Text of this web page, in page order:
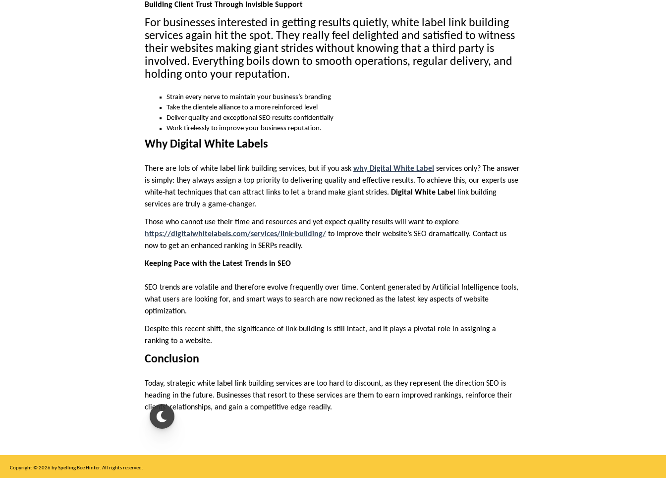
Building Client Trust Through Invisible Support
For businesses interested in getting results quietly, white label link building
services again hit the spot. They really feel delighted and satisfied to witness
their websites making giant strides without knowing that a third party is
involved. Everything boils down to smooth operations, regular delivery, and
holding onto your reputation.
Strain every nerve to maintain your business’s branding
Take the clientele alliance to a more reinforced level
Deliver quality and exceptional SEO results confidentially
Work tirelessly to improve your business reputation.
Why Digital White Labels
There are lots of white label link building services, but if you ask why Digital White Label services only? The answer
is simply: they always assign a top priority to delivering quality and effective results. To achieve this, our experts use
white-hat techniques that can attract links to let a brand make giant strides. Digital White Label
link building
services are truly a game-changer.
Those who cannot use their time and resources and yet expect quality results will want to explore
https://digitalwhitelabels.com/services/link-building/ to improve their website’s SEO dramatically. Contact us
now to get an enhanced ranking in SERPs readily.
Keeping Pace with the Latest Trends in SEO
SEO trends are volatile and therefore evolve frequently over time. Content generated by Artificial Intelligence tools,
what users are looking for, and smart ways to search are now reckoned as the latest key aspects of website
optimization.
Despite this recent shift, the significance of link-building is still intact, and it plays a pivotal role in assigning a
ranking to a website.
Conclusion
Today, strategic white label link building services are too hard to discount, as they represent the direction SEO is
heading in the future. Businesses that resort to these services are them to earn improved rankings, reinforce their
clients’ relationships, and gain a competitive edge readily.
Copyright © 2026 by Spelling Bee Hinter. All rights reserved.